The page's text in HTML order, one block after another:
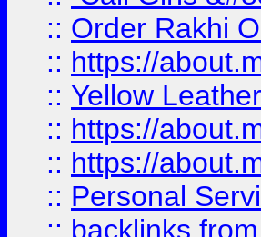
:: Order Rakhi
:: https://
:: Yellow
:: https://
:: https://
:: Personal
:: backlinks from